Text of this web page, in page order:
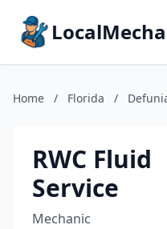
Home / Florida /
RWC Fluid
Service
Mechanic